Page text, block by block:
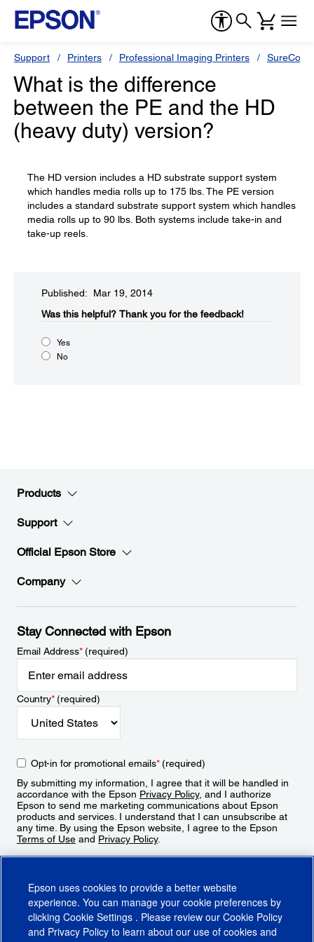
Support Printers Professional Imaging Printers
What is the difference
between the PE and the HD
(heavy duty) version?
The HD version includes a HD substrate support system
which handles media rolls up to 175 lbs. The PE version
includes a standard substrate support system which handles
media rolls up to 90 lbs. Both systems include take-in and
take-up reels.
Published: Mar 19, 2014
Was this helpful?​ Thank you for the feedback!
Yes
No
Products
Support
Official Epson Store
Company
Stay Connected with Epson
Email Address*(required)
Country*(required)
Opt-in for promotional emails*(required)
By submitting my information, I agree that it will be handled in
accordance with the Epson Privacy Policy, and I authorize
Epson to send me marketing communications about Epson
products and services. I understand that I can unsubscribe at
any time. By using the Epson website, I agree to the Epson
Terms of Use and Privacy Policy.
Epson uses cookies to provide a better website
experience. You can manage your cookie preferences by
clicking Cookie Settings . Please review our Cookie Policy
and Privacy Policy to learn about our use of cookies and